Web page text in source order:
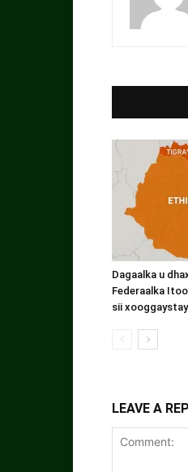
Dagaalka u
Federaalka
sii xooggaystay
LEAVE A